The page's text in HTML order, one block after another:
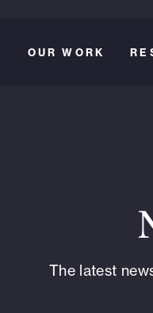
OUR WORK
The latest